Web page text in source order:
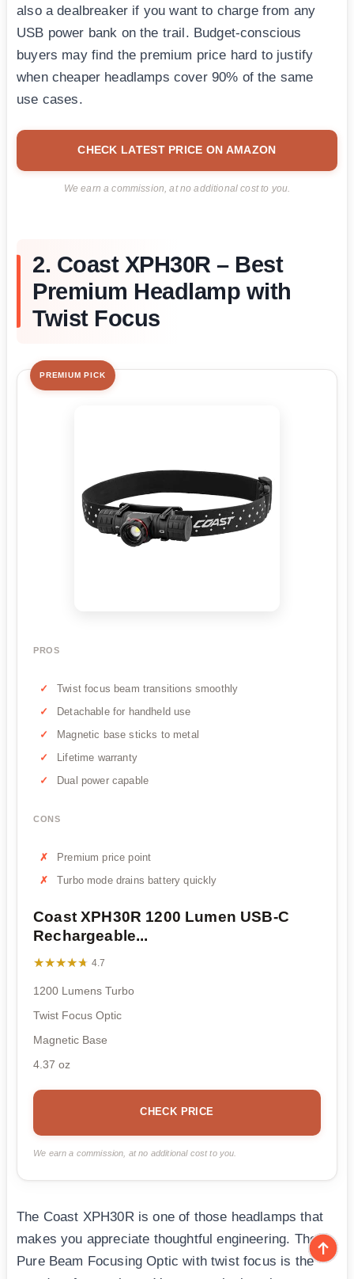
also a dealbreaker if you want to charge from any
USB power bank on the trail. Budget-conscious
buyers may find the premium price hard to justify
when cheaper headlamps cover 90% of the same
use cases.
CHECK LATEST PRICE ON AMAZON
We earn a commission, at no additional cost to you.
2. Coast XPH30R – Best
Premium Headlamp with
Twist Focus
PREMIUM PICK
PROS
Twist focus beam transitions smoothly
Detachable for handheld use
Magnetic base sticks to metal
Lifetime warranty
Dual power capable
CONS
Premium price point
Turbo mode drains battery quickly
Coast XPH30R 1200 Lumen USB-C
Rechargeable...
★★★★★
★★★★★ 4.7
1200 Lumens Turbo
Twist Focus Optic
Magnetic Base
4.37 oz
CHECK PRICE
We earn a commission, at no additional cost to you.
The Coast XPH30R is one of those headlamps that
makes you appreciate thoughtful engineering. The
Pure Beam Focusing Optic with twist focus is the